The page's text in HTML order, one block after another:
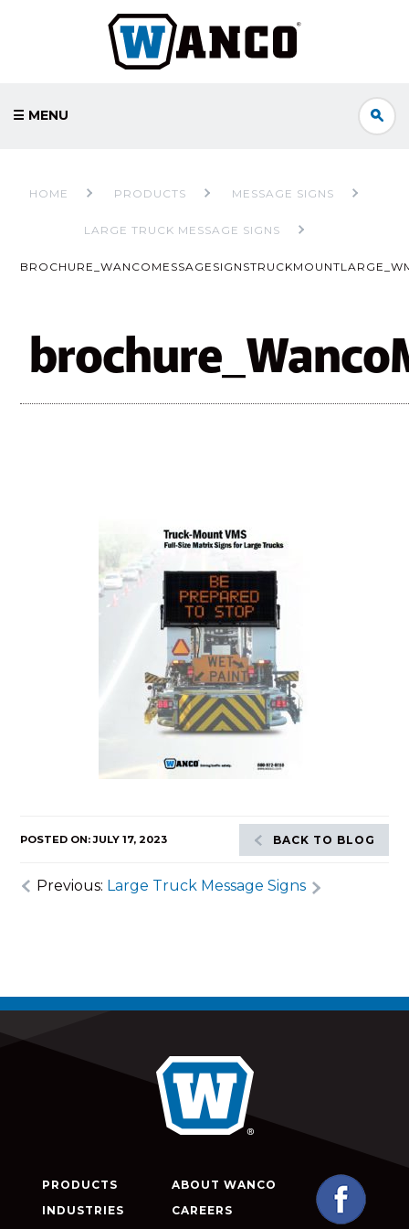
☰ MENU
HOME PRODUCTS MESSAGE SIGNS
LARGE TRUCK MESSAGE SIGNS
POSTED ON: JULY 17, 2023 BACK TO BLOG
Previous: Large Truck Message Signs
PRODUCTS
INDUSTRIES
ABOUT WANCO
CAREERS